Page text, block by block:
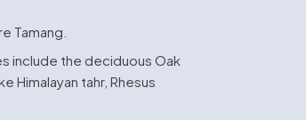
Tamang.
include the deciduous Oak
Himalayan tahr, Rhesus